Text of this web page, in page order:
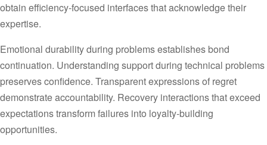
obtain efficiency-focused interfaces that acknowledge their
expertise.
Emotional durability during problems establishes bond
continuation. Understanding support during technical problems
preserves confidence. Transparent expressions of regret
demonstrate accountability. Recovery interactions that exceed
expectations transform failures into loyalty-building
opportunities.